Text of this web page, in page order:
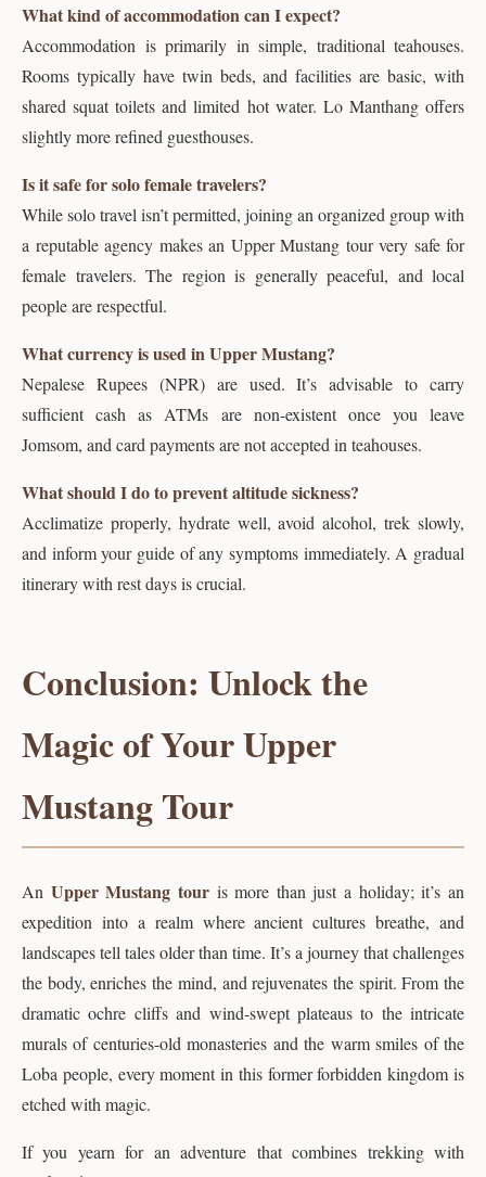
What kind of accommodation can I expect?
Accommodation is primarily in simple, traditional teahouses.
Rooms typically have twin beds, and facilities are basic, with
shared squat toilets and limited hot water. Lo Manthang offers
slightly more refined guesthouses.
Is it safe for solo female travelers?
While solo travel isn’t permitted, joining an organized group with
a reputable agency makes an Upper Mustang tour very safe for
female travelers. The region is generally peaceful, and local
people are respectful.
What currency is used in Upper Mustang?
Nepalese Rupees (NPR) are used. It’s advisable to carry
sufficient cash as ATMs are non-existent once you leave
Jomsom, and card payments are not accepted in teahouses.
What should I do to prevent altitude sickness?
Acclimatize properly, hydrate well, avoid alcohol, trek slowly,
and inform your guide of any symptoms immediately. A gradual
itinerary with rest days is crucial.
Conclusion: Unlock the
Magic of Your Upper
Mustang Tour
An Upper Mustang touris more than just a holiday; it’s an
expedition into a realm where ancient cultures breathe, and
landscapes tell tales older than time. It’s a journey that challenges
the body, enriches the mind, and rejuvenates the spirit. From the
dramatic ochre cliffs and wind-swept plateaus to the intricate
murals of centuries-old monasteries and the warm smiles of the
Loba people, every moment in this former forbidden kingdom is
etched with magic.
If you yearn for an adventure that combines trekking with